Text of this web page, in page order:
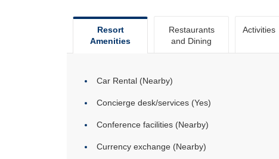
Resort
Amenities
Restaurants
and Dining
Activities
Car Rental (Nearby)
Concierge desk/services (Yes)
Conference facilities (Nearby)
Currency exchange (Nearby)